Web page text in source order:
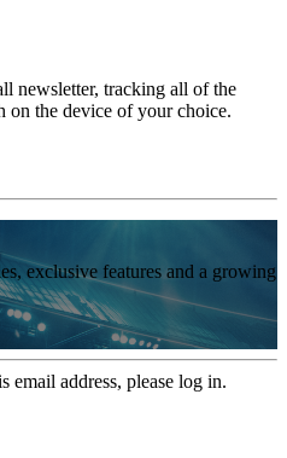
newsletter, tracking all of the
on the device of your choice.
exclusive features and a growing
email address, please log in.